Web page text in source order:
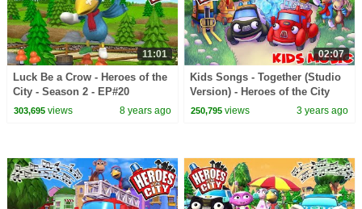
11:01
Luck Be a Crow - Heroes of the
City - Season 2 - EP#20
303,695views 8 years ago
02:07
Kids Songs - Together (Studio
Version) - Heroes of the City
250,795 views 3 years ago